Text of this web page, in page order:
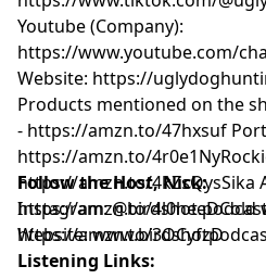
Youtube (Company):
https://www.youtube.com/
Website: https://
Products mentioned on the
- https://amzn.to/47hxsuf
https://amzn.to/4r0e1Ny
https://amzn.to/4kZsQysSika
https://amzn.to/4l0heeDCold
https://amzn.to/3OCyfzD
Follow the Host, Nick:
Instagram:
Website:
Listening Links: